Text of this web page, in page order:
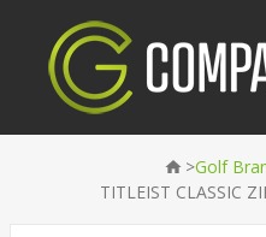
>Golf
TITLEIST CLASSIC